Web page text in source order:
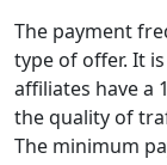
The payment
type of offer. It
affiliates have a
the quality of
The minimum